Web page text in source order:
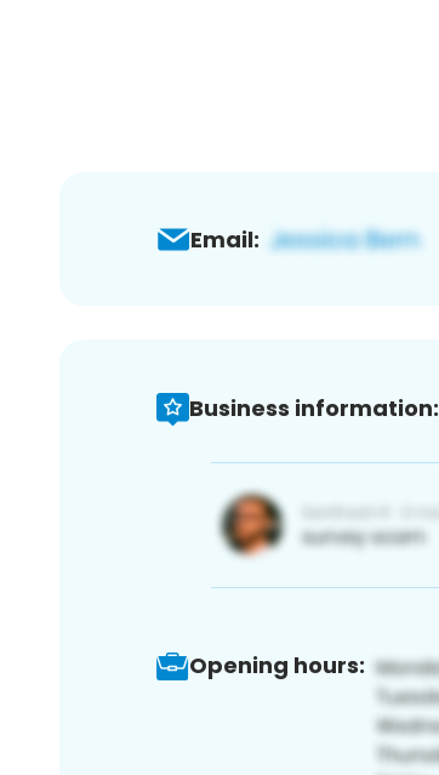
Email:
Business information:
Opening hours: